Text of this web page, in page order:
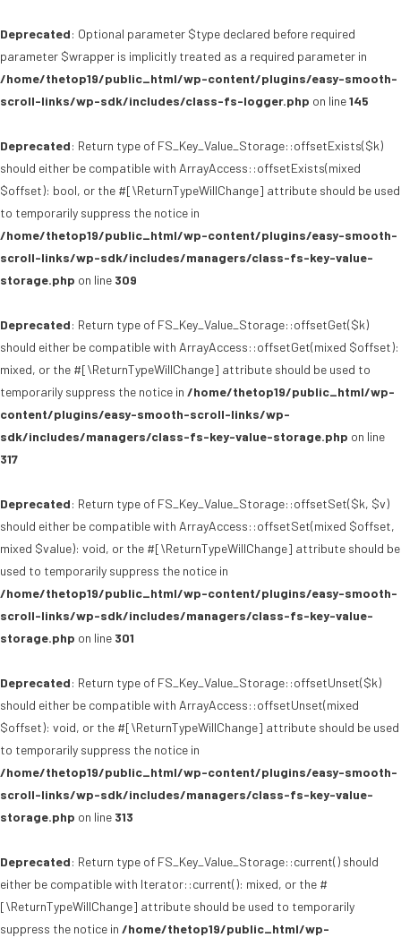
Deprecated: Optional parameter $type declared before required
parameter $wrapper is implicitly treated as a required parameter in
/home/thetop19/public_html/wp-content/plugins/easy-smooth-
scroll-links/wp-sdk/includes/class-fs-logger.php on line145
Deprecated: Return type of FS_Key_Value_Storage::offsetExists($k)
should either be compatible with ArrayAccess::offsetExists(mixed
$offset): bool, or the #[\ReturnTypeWillChange] attribute should be used
to temporarily suppress the notice in
/home/thetop19/public_html/wp-content/plugins/easy-smooth-
scroll-links/wp-sdk/includes/managers/class-fs-key-value-
storage.php on line 309
Deprecated: Return type of FS_Key_Value_Storage::offsetGet($k)
should either be compatible with ArrayAccess::offsetGet(mixed $offset):
mixed, or the #[\ReturnTypeWillChange] attribute should be used to
temporarily suppress the notice in /home/thetop19/public_html/wp-
content/plugins/easy-smooth-scroll-links/wp-
sdk/includes/managers/class-fs-key-value-storage.php on line
317
Deprecated: Return type of FS_Key_Value_Storage::offsetSet($k, $v)
should either be compatible with ArrayAccess::offsetSet(mixed $offset,
mixed $value): void, or the #[\ReturnTypeWillChange] attribute should be
used to temporarily suppress the notice in
/home/thetop19/public_html/wp-content/plugins/easy-smooth-
scroll-links/wp-sdk/includes/managers/class-fs-key-value-
storage.php on line 301
Deprecated: Return type of FS_Key_Value_Storage::offsetUnset($k)
should either be compatible with ArrayAccess::offsetUnset(mixed
$offset): void, or the #[\ReturnTypeWillChange] attribute should be used
to temporarily suppress the notice in
/home/thetop19/public_html/wp-content/plugins/easy-smooth-
scroll-links/wp-sdk/includes/managers/class-fs-key-value-
storage.php on line 313
Deprecated: Return type of FS_Key_Value_Storage::current() should
either be compatible with Iterator::current(): mixed, or the #
[\ReturnTypeWillChange] attribute should be used to temporarily
suppress the notice in /home/thetop19/public_html/wp-